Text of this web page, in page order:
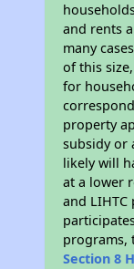
and rents
many
of this
for
property
subsidy or
likely will
at a lower
and
programs,
Section 8